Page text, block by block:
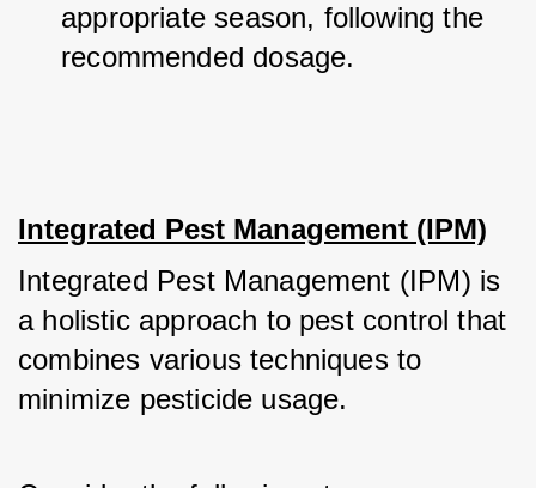
appropriate season, following the
recommended dosage.
Integrated Pest Management (IPM)
Integrated Pest Management (IPM) is
a holistic approach to pest control that
combines various techniques to
minimize pesticide usage.